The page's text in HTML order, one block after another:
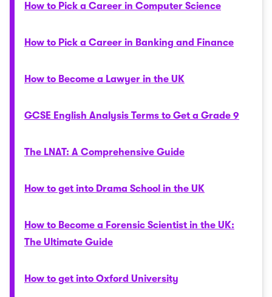
How to Pick a Career in Computer Science
How to Pick a Career in Banking and Finance
How to Become a Lawyer in the UK
GCSE English Analysis Terms to Get a Grade 9
The LNAT: A Comprehensive Guide
How to get into Drama School in the UK
How to Become a Forensic Scientist in the UK:
The Ultimate Guide
How to get into Oxford University